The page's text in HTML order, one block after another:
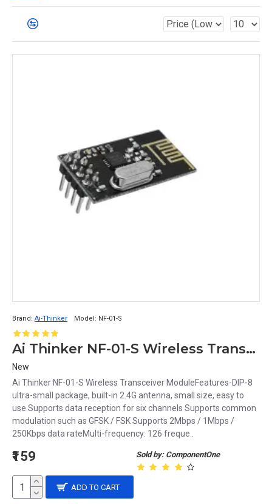
Brand: Ai-Thinker Model: NF-01-S
Ai Thinker NF-01-S Wireless Transceiver Module
New
Ai Thinker NF-01-S Wireless Transceiver ModuleFeatures-DIP-8
ultra-small package, built-in 2.4G antenna, small size, easy to
use Supports data reception for six channels Supports common
modulation such as GFSK / FSK Supports 2Mbps / 1Mbps /
250Kbps data rateMulti-frequency: 126 freque..
Sold by: ComponentOne
₹159
ADD TO CART